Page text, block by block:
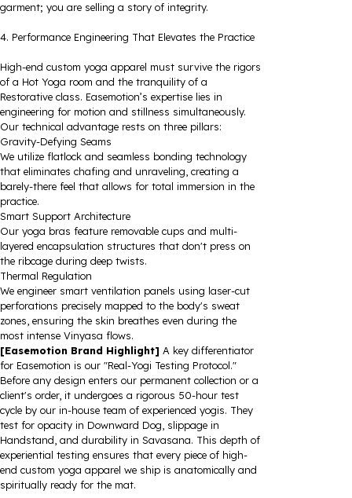
garment; you are selling a story of integrity.
4. Performance Engineering That Elevates the Practice
High-end custom yoga apparel must survive the rigors
of a Hot Yoga room and the tranquility of a
Restorative class. Easemotion’s expertise lies in
engineering for motion and stillness simultaneously.
Our technical advantage rests on three pillars:
Gravity-Defying Seams
We utilize flatlock and seamless bonding technology
that eliminates chafing and unraveling, creating a
barely-there feel that allows for total immersion in the
practice.
Smart Support Architecture
Our yoga bras feature removable cups and multi-
layered encapsulation structures that don't press on
the ribcage during deep twists.
Thermal Regulation
We engineer smart ventilation panels using laser-cut
perforations precisely mapped to the body's sweat
zones, ensuring the skin breathes even during the
most intense Vinyasa flows.
[Easemotion Brand Highlight] A key differentiator
for Easemotion is our "Real-Yogi Testing Protocol."
Before any design enters our permanent collection or a
client's order, it undergoes a rigorous 50-hour test
cycle by our in-house team of experienced yogis. They
test for opacity in Downward Dog, slippage in
Handstand, and durability in Savasana. This depth of
experiential testing ensures that every piece of high-
end custom yoga apparel we ship is anatomically and
spiritually ready for the mat.